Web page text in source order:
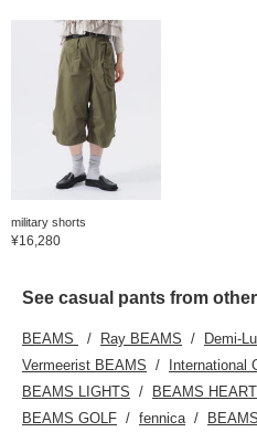
military shorts
¥16,280
See casual pants from
BEAMS Ray BEAMS Demi-
Vermeerist BEAMS
International
BEAMS LIGHTS
BEAMS HEART
BEAMS GOLF
fennica